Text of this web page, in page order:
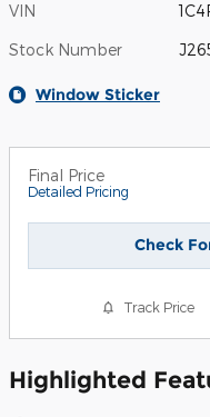
VIN
Stock Number
Window Sticker
Final Price
Detailed Pricing
Check
Track Price
Highlighted